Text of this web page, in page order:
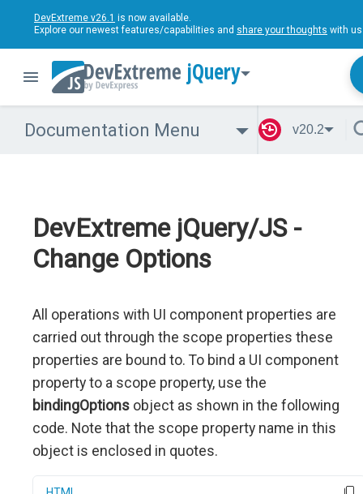
DevExtreme v26.1 is now available.
Explore our newest features/capabilities and share your thoughts with
jQuery
Documentation Menu v20.2
DevExtreme jQuery/JS -
Change Options
All operations with UI component properties are
carried out through the scope properties these
properties are bound to. To bind a UI component
property to a scope property, use the
bindingOptions object as shown in the following
code. Note that the scope property name in this
object is enclosed in quotes.